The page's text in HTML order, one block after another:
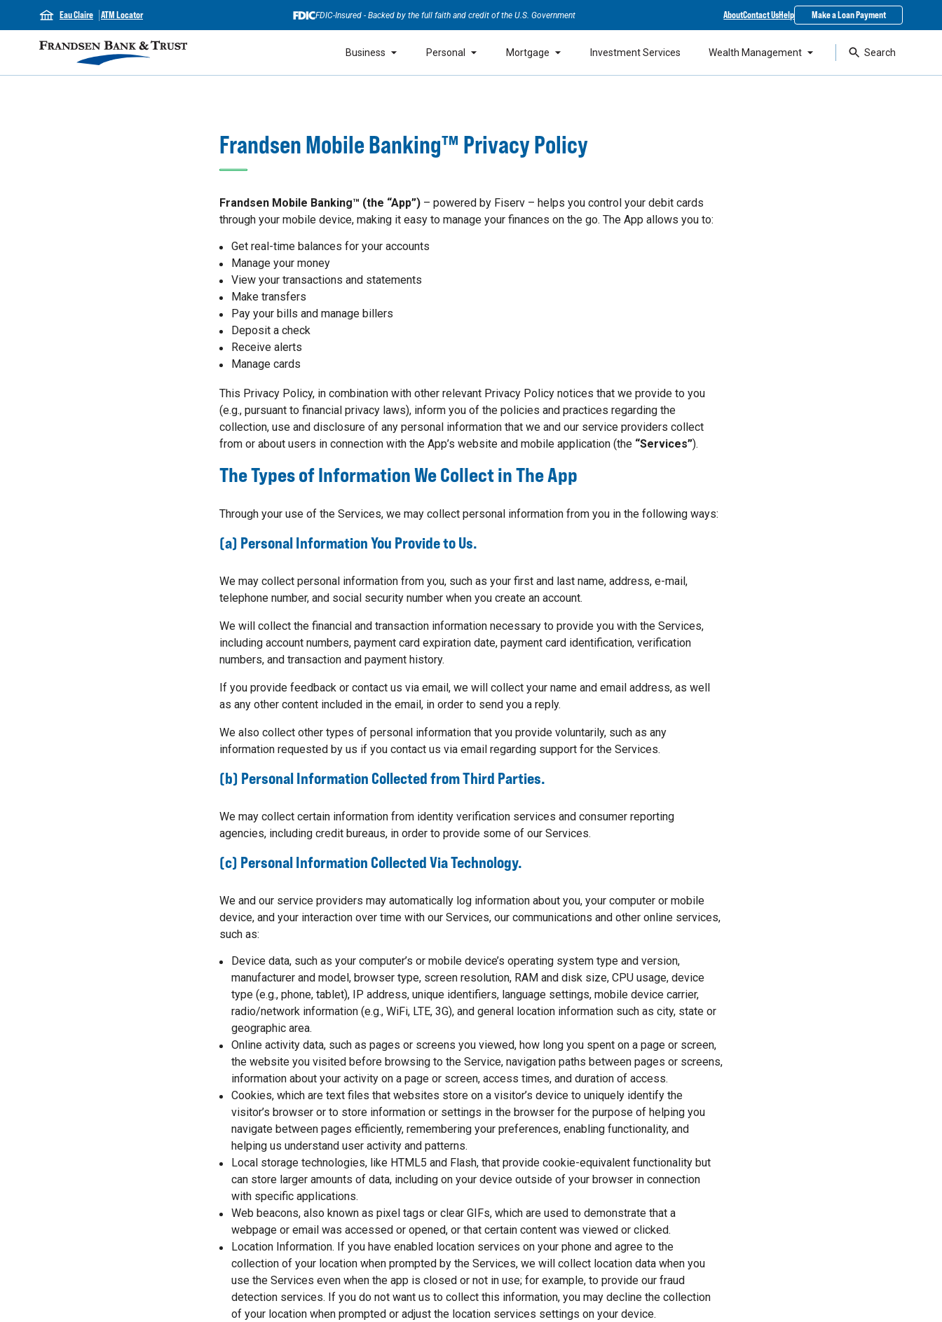
Eau Claire ATM Locator FDIC-Insured - Backed by the full faith and credit of the U.S. Government AboutContact UsHelp Make a Loan Payment
Business Personal Mortgage Investment Services Wealth Management Search
Frandsen Mobile Banking™ Privacy Policy
Frandsen Mobile Banking™ (the “App”) – powered by Fiserv – helps you control your debit cards
through your mobile device, making it easy to manage your finances on the go. The App allows you to:
Get real-time balances for your accounts
Manage your money
View your transactions and statements
Make transfers
Pay your bills and manage billers
Deposit a check
Receive alerts
Manage cards
This Privacy Policy, in combination with other relevant Privacy Policy notices that we provide to you
(e.g., pursuant to financial privacy laws), inform you of the policies and practices regarding the
collection, use and disclosure of any personal information that we and our service providers collect
from or about users in connection with the App’s website and mobile application (the “Services”).
The Types of Information We Collect in The App
Through your use of the Services, we may collect personal information from you in the following ways:
(a) Personal Information You Provide to Us.
We may collect personal information from you, such as your first and last name, address, e-mail,
telephone number, and social security number when you create an account.
We will collect the financial and transaction information necessary to provide you with the Services,
including account numbers, payment card expiration date, payment card ​identification, verification
numbers, and transaction and payment history.
If you provide feedback or contact us via email, we will collect your name and email address, as well
as any other content included in the email, in order to send you a reply.
We also collect other types of personal information that you provide voluntarily, such as any
information requested by us if you contact us via email regarding support for the Services.
(b) Personal Information Collected from Third Parties.
We may collect certain information from identity verification services and consumer reporting
agencies, including credit bureaus, in order to provide some of our Services.
(c) Personal Information Collected Via Technology.
We and our service providers may automatically log information about you, your computer or mobile
device, and your interaction over time with our Services, our communications and other online services,
such as:
Device data, such as your computer’s or mobile device’s operating system type and version,
manufacturer and model, browser type, screen resolution, RAM and disk size, CPU usage, device
type (e.g., phone, tablet), IP address, unique identifiers, language settings, mobile device carrier,
radio/network information (e.g., WiFi, LTE, 3G), and general location information such as city, state or
geographic area.
Online activity data, such as pages or screens you viewed, how long you spent on a page or screen,
the website you visited before browsing to the Service, navigation paths between pages or screens,
information about your activity on a page or screen, access times, and duration of access.
Cookies, which are text files that websites store on a visitor’s device to uniquely identify the
visitor’s browser or to store information or settings in the browser for the purpose of helping you
navigate between pages efficiently, remembering your preferences, enabling functionality, and
helping us understand user activity and patterns.
Local storage technologies, like HTML5 and Flash, that provide cookie-equivalent functionality but
can store larger amounts of data, including on your device outside of your browser in connection
with specific applications.
Web beacons, also known as pixel tags or clear GIFs, which are used to demonstrate that a
webpage or email was accessed or opened, or that certain content was viewed or clicked.
Location Information. If you have enabled location services on your phone and agree to the
collection of your location when prompted by the Services, we will collect location data when you
use the Services even when the app is closed or not in use; for example, to provide our fraud
detection services. If you do not want us to collect this information, you may decline the collection
of your location when prompted or adjust the location services settings on your device.